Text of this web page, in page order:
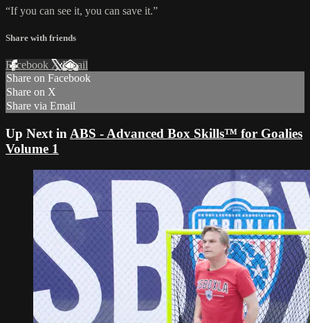
“If you can see it, you can save it.”
Share with friends
Facebook XEmail
Share on Facebook
Share on X
Share via Email
Up Next in ABS - Advanced Box Skills™ for Goalies
Volume 1